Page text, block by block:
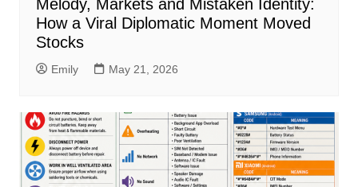
Melody, Markets and Mistaken Identity:
How a Viral Diplomatic Moment Moved
Stocks
Emily May 21, 2026